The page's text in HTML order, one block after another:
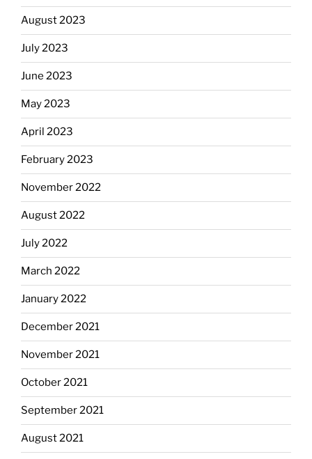
August 2023
July 2023
June 2023
May 2023
April 2023
February 2023
November 2022
August 2022
July 2022
March 2022
January 2022
December 2021
November 2021
October 2021
September 2021
August 2021